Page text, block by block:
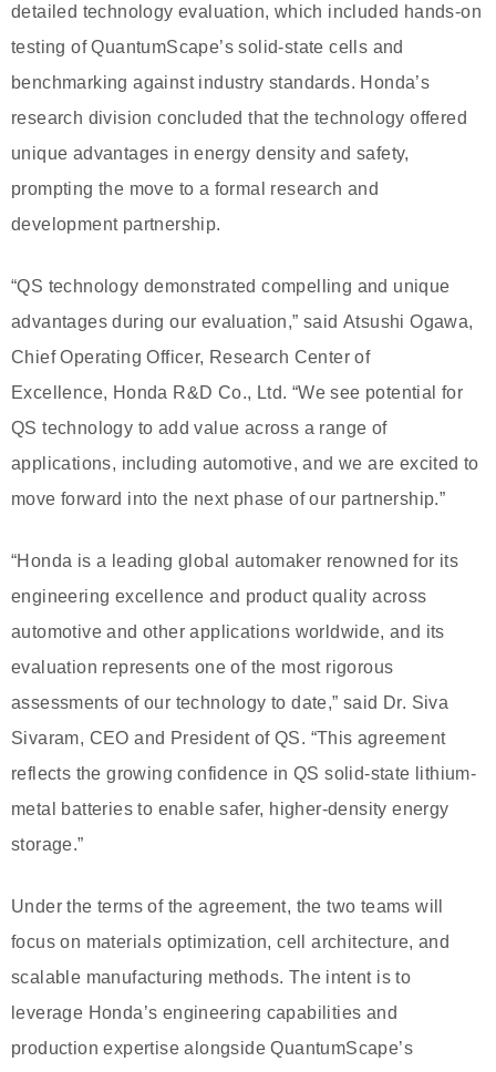
detailed technology evaluation, which included hands-on
testing of QuantumScape’s solid-state cells and
benchmarking against industry standards. Honda’s
research division concluded that the technology offered
unique advantages in energy density and safety,
prompting the move to a formal research and
development partnership.
“QS technology demonstrated compelling and unique
advantages during our evaluation,” said Atsushi Ogawa,
Chief Operating Officer, Research Center of
Excellence, Honda R&D Co., Ltd. “We see potential for
QS technology to add value across a range of
applications, including automotive, and we are excited to
move forward into the next phase of our partnership.”
“Honda is a leading global automaker renowned for its
engineering excellence and product quality across
automotive and other applications worldwide, and its
evaluation represents one of the most rigorous
assessments of our technology to date,” said Dr. Siva
Sivaram, CEO and President of QS. “This agreement
reflects the growing confidence in QS solid-state lithium-
metal batteries to enable safer, higher-density energy
storage.”
Under the terms of the agreement, the two teams will
focus on materials optimization, cell architecture, and
scalable manufacturing methods. The intent is to
leverage Honda’s engineering capabilities and
production expertise alongside QuantumScape’s